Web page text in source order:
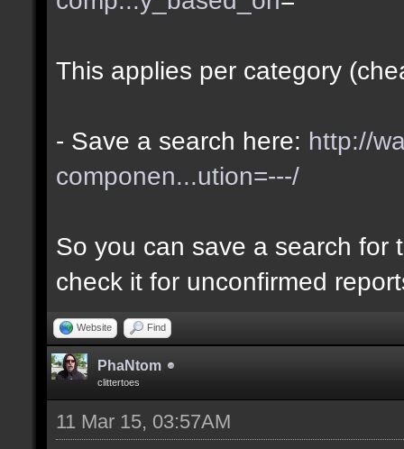
This applies per category
- Save a search here: http://
componen...ution=---/
So you can save a search for
check it for unconfirmed
Website Find
PhaNtom
clittertoes
11 Mar 15, 03:57AM